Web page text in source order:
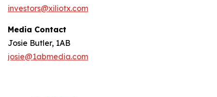
investors@xiliotx.com
Media Contact
Josie Butler, 1AB
josie@1abmedia.com